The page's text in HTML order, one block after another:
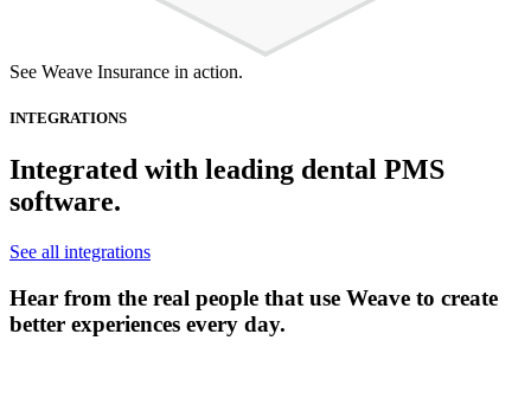
See Weave Insurance in action.
INTEGRATIONS
Integrated with leading dental PMS
software.
See all integrations
Hear from the real people that use Weave to create
better experiences every day.